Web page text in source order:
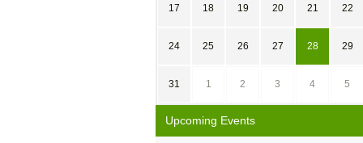
17 18 19 20 21 22
24 25 26 27 28 29
31 1 2 3 4 5
Upcoming Events